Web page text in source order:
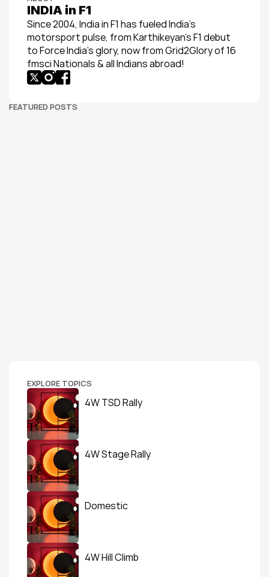
INDIA in F1
Since 2004, India in F1 has fueled India’s
motorsport pulse, from Karthikeyan’s F1 debut
to Force India’s glory, now from Grid2Glory of 16
fmsci Nationals & all Indians abroad!
FEATURED POSTS
EXPLORE TOPICS
4W TSD Rally
4W Stage Rally
Domestic
4W Hill Climb